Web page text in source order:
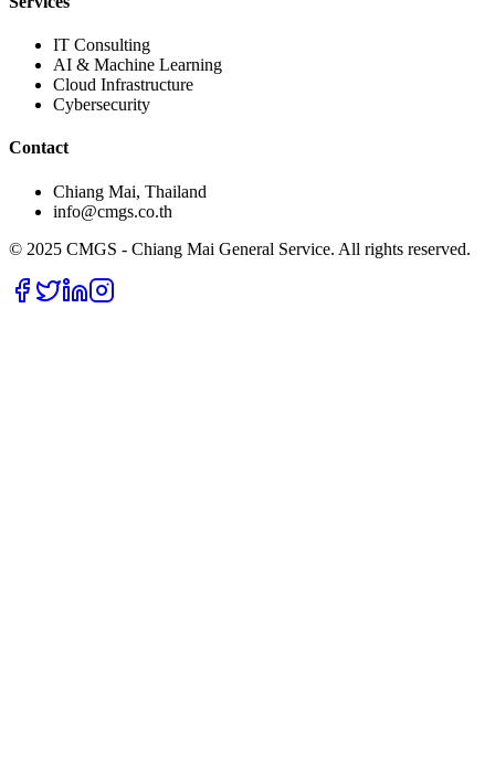
IT Consulting
AI & Machine Learning
Cloud Infrastructure
Cybersecurity
Contact
Chiang Mai, Thailand
info@cmgs.co.th
© 2025 CMGS - Chiang Mai General Service. All rights reserved.